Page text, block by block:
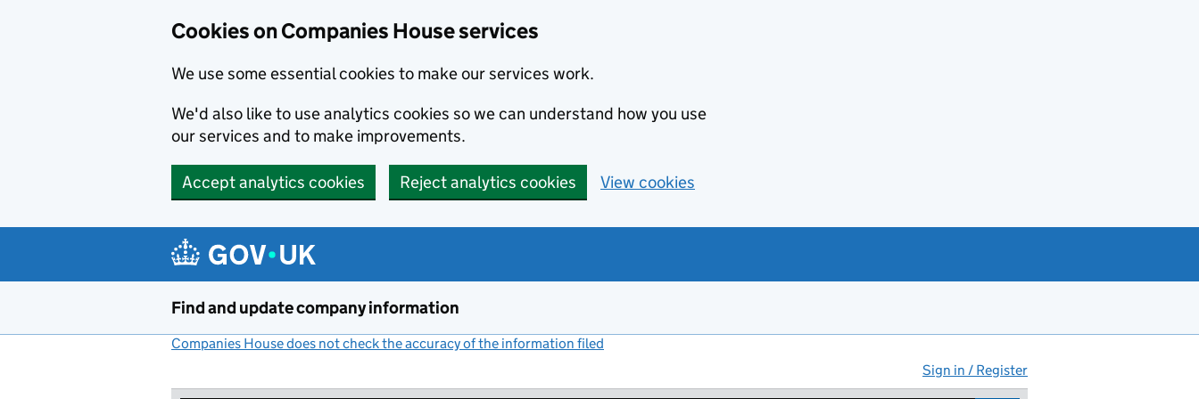
Cookies on Companies House services
We use some essential cookies to make our services work.
We'd also like to use analytics cookies so we can understand how you use
our services and to make improvements.
Accept analytics cookies Reject analytics cookies View cookies
Find and update company information
Companies House does not check the accuracy of the information filed
Sign in / Register